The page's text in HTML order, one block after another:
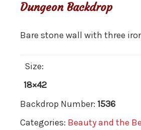
Dungeon Backdrop
Bare stone wall with three
Size:
18×42
Backdrop Number: 1536
Categories: Beauty and the